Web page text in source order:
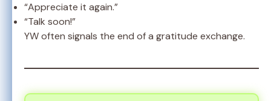
“Appreciate it again.”
“Talk soon!”
YW often signals the end of a gratitude exchange.